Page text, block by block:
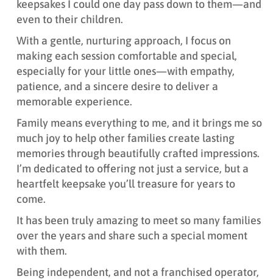
keepsakes I could one day pass down to them—and
even to their children.
With a gentle, nurturing approach, I focus on
making each session comfortable and special,
especially for your little ones—with empathy,
patience, and a sincere desire to deliver a
memorable experience.
Family means everything to me, and it brings me so
much joy to help other families create lasting
memories through beautifully crafted impressions.
I’m dedicated to offering not just a service, but a
heartfelt keepsake you’ll treasure for years to
come.
It has been truly amazing to meet so many families
over the years and share such a special moment
with them.
Being independent, and not a franchised operator,